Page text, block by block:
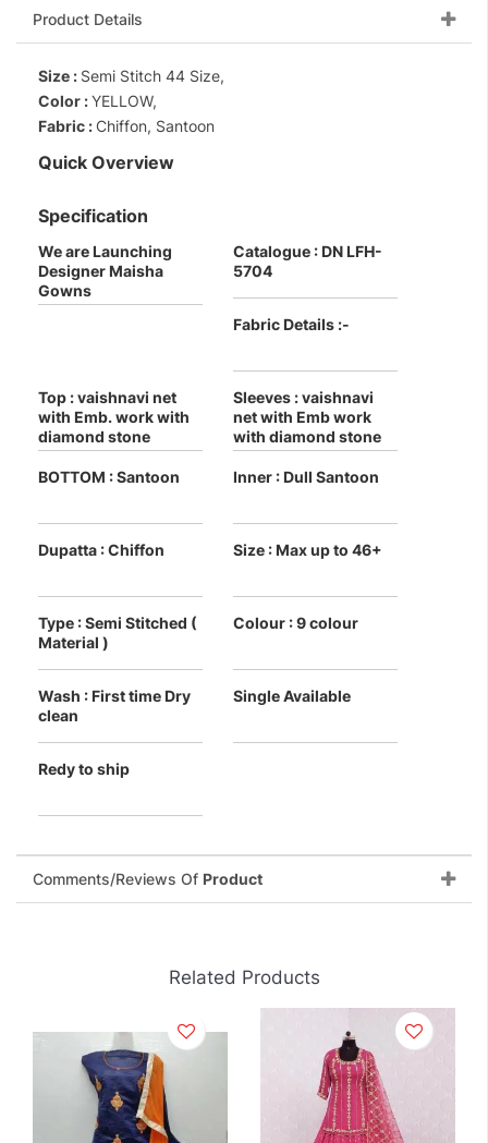
Product Details
Size : Semi Stitch 44 Size,
Color :YELLOW,
Fabric :Chiffon, Santoon
Quick Overview
Specification
We are Launching
Designer Maisha
Gowns
Catalogue : DN LFH-
5704
Fabric Details :-
Top : vaishnavi net
with Emb. work with
diamond stone
Sleeves : vaishnavi
net with Emb work
with diamond stone
BOTTOM : Santoon Inner : Dull Santoon
Dupatta : Chiffon Size : Max up to 46+
Type : Semi Stitched (
Material )
Colour : 9 colour
Wash : First time Dry
clean
Single Available
Redy to ship
Comments/Reviews Of Product
Related Products